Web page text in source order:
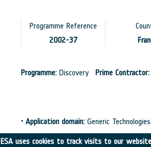
Programme Reference
2002-37
Programme: Discovery Prime Contractor:
• Application domain: Generic Technologies
•Initial TRL: TRL N/A•Target TRL:TRL
ESA uses cookies to track visits to our